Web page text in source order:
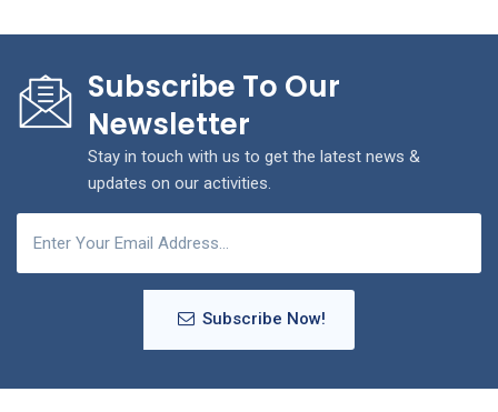
Subscribe To Our
Newsletter
Stay in touch with us to get the latest news &
updates on our activities.
Subscribe Now!